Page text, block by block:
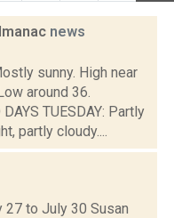
news
sunny. High near
around 36.
TUESDAY: Partly
partly cloudy....
to July 30 Susan